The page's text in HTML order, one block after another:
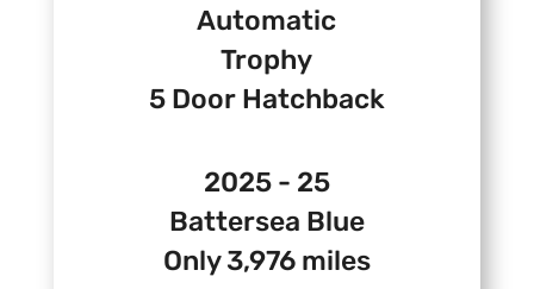
Automatic
Trophy
5 Door Hatchback
2025 - 25
Battersea Blue
Only 3,976 miles